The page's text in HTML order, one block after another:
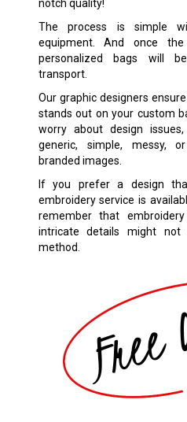
notch quality!
The process is simple
equipment. And once
personalized bags will
transport.
Our graphic designers
stands out on your custom
worry about design
generic, simple, messy,
branded images.
If you prefer a design
embroidery service is
remember that
intricate details might
method.